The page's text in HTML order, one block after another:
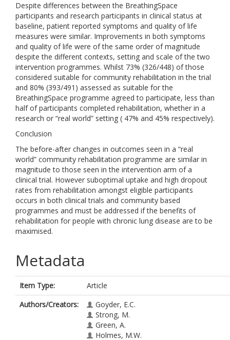
Despite differences between the BreathingSpace
participants and research participants in clinical status at
baseline, patient reported symptoms and quality of life
measures were similar. Improvements in both symptoms
and quality of life were of the same order of magnitude
despite the different contexts, setting and scale of the two
intervention programmes. Whilst 73% (326/448) of those
considered suitable for community rehabilitation in the trial
and 80% (393/491) assessed as suitable for the
BreathingSpace programme agreed to participate, less than
half of participants completed rehabilitation, whether in a
research or “real world” setting ( 47% and 45% respectively).
Conclusion
The before-after changes in outcomes seen in a “real
world” community rehabilitation programme are similar in
magnitude to those seen in the intervention arm of a
clinical trial. However suboptimal uptake and high dropout
rates from rehabilitation amongst eligible participants
occurs in both clinical trials and community based
programmes and must be addressed if the benefits of
rehabilitation for people with chronic lung disease are to be
maximised.
Metadata
Item Type:
Article
Authors/Creators:
Goyder, E.C.
Strong, M.
Green, A.
Holmes, M.W.